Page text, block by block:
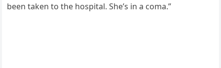
been taken to the hospital. She’s in a coma.”